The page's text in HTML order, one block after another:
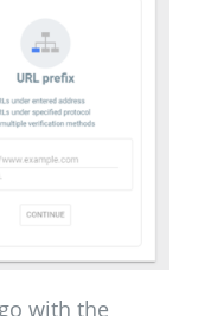
with the